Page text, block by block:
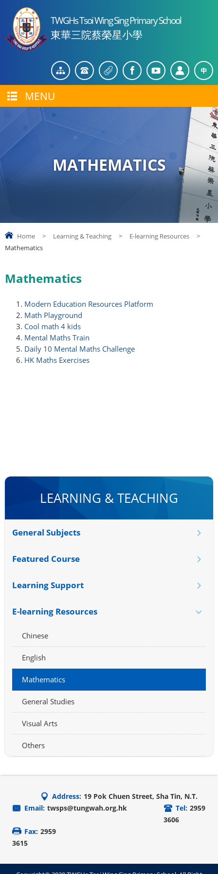
TWGHs Tsoi Wing Sing Primary School
東華三院蔡榮星小學
MENU
MATHEMATICS
Home > Learning & Teaching > E-learning Resources
>
Mathematics
Mathematics
Modern Education Resources Platform
Math Playground
Cool math 4 kids
Mental Maths Train
Daily 10 Mental Maths Challenge
HK Maths Exercises
LEARNING & TEACHING
General Subjects
Featured Course
Learning Support
E-learning Resources
Chinese
English
Mathematics
General Studies
Visual Arts
Others
Address: 19 Pok Chuen Street, Sha Tin, N.T.
Email: twsps@tungwah.org.hk Tel: 2959
3606
Fax: 2959
3615